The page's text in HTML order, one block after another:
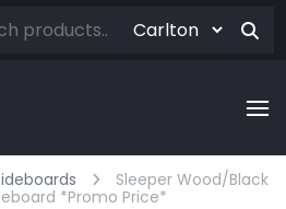
Sleeper Wood/black
*promo Price*